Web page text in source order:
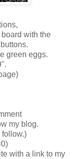
with the
green eggs.
my blog.
with a link to my